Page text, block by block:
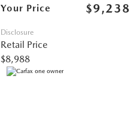
Your Price $9,238
Disclosure
Retail Price
$8,988